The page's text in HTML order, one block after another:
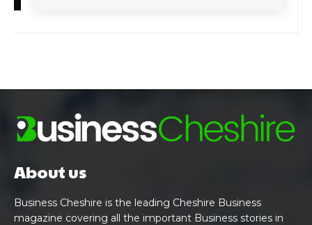
About us
Business Cheshire is the leading Cheshire Business
magazine covering all the important Business stories in